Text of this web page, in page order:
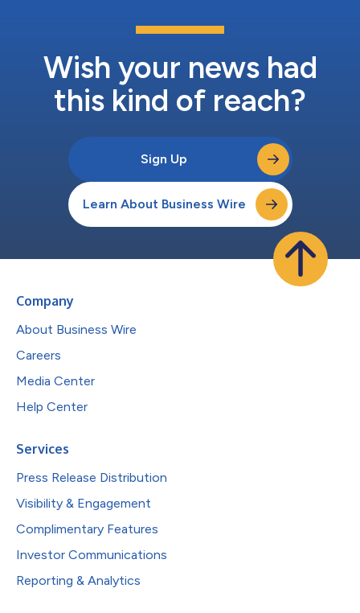
Wish your news had
this kind of reach?
Sign Up
Learn About Business Wire
Company
About Business Wire
Careers
Media Center
Help Center
Services
Press Release Distribution
Visibility & Engagement
Complimentary Features
Investor Communications
Reporting & Analytics